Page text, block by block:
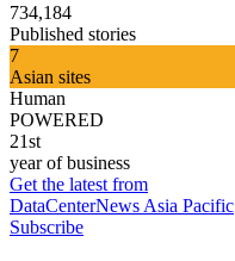
734,184
Published stories
7
Asian sites
Human
POWERED
21st
year of business
Get the latest from
DataCenterNews Asia Pacific
Subscribe